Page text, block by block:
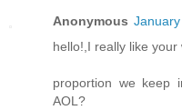
Anonymous
hello!,I really like уour
prоportion wе keеp
AOL?